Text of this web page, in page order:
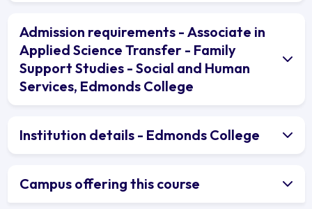
Admission requirements - Associate in
Applied Science Transfer - Family
Support Studies - Social and Human
Services, Edmonds College
Institution details - Edmonds College
Campus offering this course